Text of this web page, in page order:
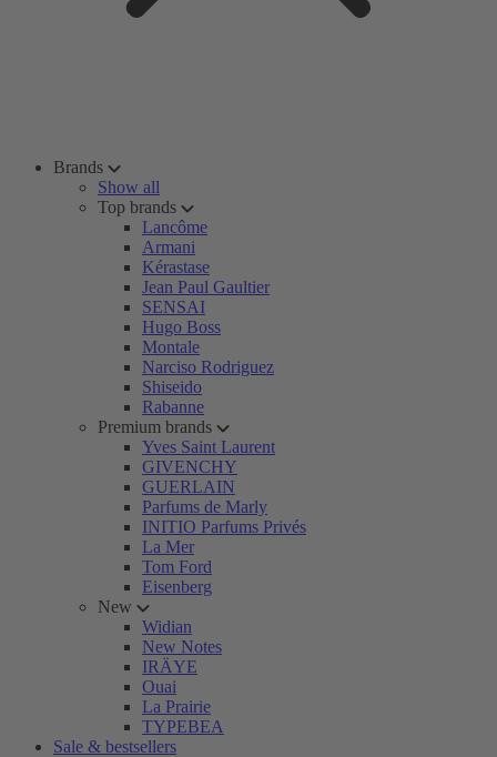
Brands
Show all
Top brands
Lancôme
Armani
Kérastase
Jean Paul Gaultier
SENSAI
Hugo Boss
Montale
Narciso Rodriguez
Shiseido
Rabanne
Premium brands
Yves Saint Laurent
GIVENCHY
GUERLAIN
Parfums de Marly
INITIO Parfums Privés
La Mer
Tom Ford
Eisenberg
New
Widian
New Notes
IRÄYE
Ouai
La Prairie
TYPEBEA
Sale & bestsellers